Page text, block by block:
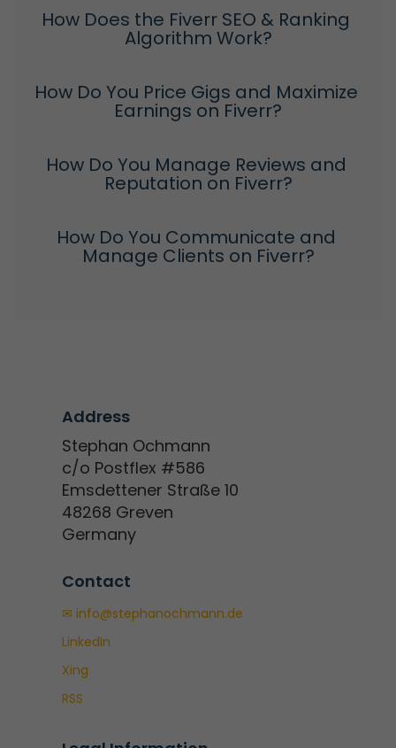
How Does the Fiverr SEO & Ranking
Algorithm Work?
How Do You Price Gigs and Maximize
Earnings on Fiverr?
How Do You Manage Reviews and
Reputation on Fiverr?
How Do You Communicate and
Manage Clients on Fiverr?
Address
Stephan Ochmann
c/o Postflex #586
Emsdettener Straße 10
48268 Greven
Germany
Contact
✉ info@stephanochmann.de
LinkedIn
Xing
RSS